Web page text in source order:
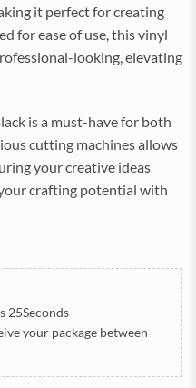
it perfect for creating
for ease of use, this vinyl
looking, elevating
is a must-have for both
cutting machines allows
your creative ideas
crafting potential with
24Seconds
your package between